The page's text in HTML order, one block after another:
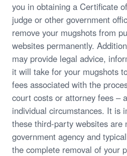
you in obtaining a Certificate
judge or other government
remove your mugshots from
websites permanently.
may provide legal advice,
it will take for your mugshots
fees associated with the
court costs or attorney fees –
individual circumstances. It is
these third-party websites are
government agency and
the complete removal of your